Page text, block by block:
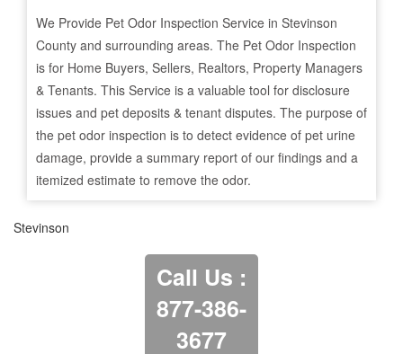
We Provide Pet Odor Inspection Service in Stevinson
County and surrounding areas. The Pet Odor Inspection
is for Home Buyers, Sellers, Realtors, Property Managers
& Tenants. This Service is a valuable tool for disclosure
issues and pet deposits & tenant disputes. The purpose of
the pet odor inspection is to detect evidence of pet urine
damage, provide a summary report of our findings and a
itemized estimate to remove the odor.
Stevinson
Call Us :
877-386-
3677